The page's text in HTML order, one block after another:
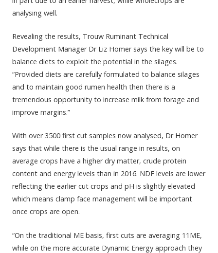
analysing well.
Revealing the results, Trouw Ruminant Technical
Development Manager Dr Liz Homer says the key will be to
balance diets to exploit the potential in the silages.
“Provided diets are carefully formulated to balance silages
and to maintain good rumen health then there is a
tremendous opportunity to increase milk from forage and
improve margins.”
With over 3500 first cut samples now analysed, Dr Homer
says that while there is the usual range in results, on
average crops have a higher dry matter, crude protein
content and energy levels than in 2016. NDF levels are lower
reflecting the earlier cut crops and pH is slightly elevated
which means clamp face management will be important
once crops are open.
“On the traditional ME basis, first cuts are averaging 11ME,
while on the more accurate Dynamic Energy approach they